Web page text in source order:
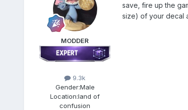
MODDER
9.3k
Gender:Male
Location:land of
confusion
save, fire up the
size) of your decal